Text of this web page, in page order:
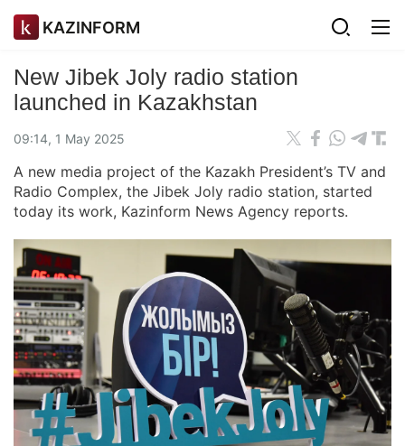
KAZINFORM
New Jibek Joly radio station
launched in Kazakhstan
09:14, 1 May 2025
A new media project of the Kazakh President’s TV and
Radio Complex, the Jibek Joly radio station, started
today its work, Kazinform News Agency reports.